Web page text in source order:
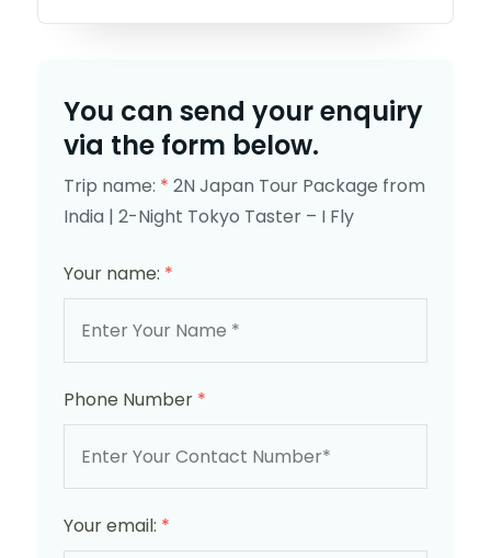
You can send your enquiry
via the form below.
Trip name: * 2N Japan Tour Package from
India | 2-Night Tokyo Taster – I Fly
Your name: *
Phone Number *
Your email: *